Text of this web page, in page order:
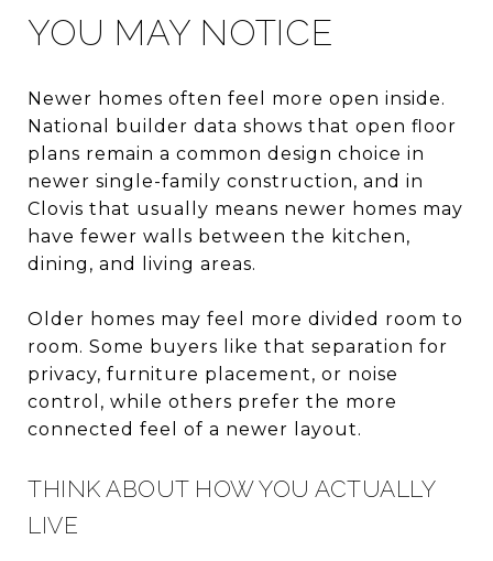
YOU MAY NOTICE
Newer homes often feel more open inside.
National builder data shows that open floor
plans remain a common design choice in
newer single-family construction, and in
Clovis that usually means newer homes may
have fewer walls between the kitchen,
dining, and living areas.
Older homes may feel more divided room to
room. Some buyers like that separation for
privacy, furniture placement, or noise
control, while others prefer the more
connected feel of a newer layout.
THINK ABOUT HOW YOU ACTUALLY
LIVE